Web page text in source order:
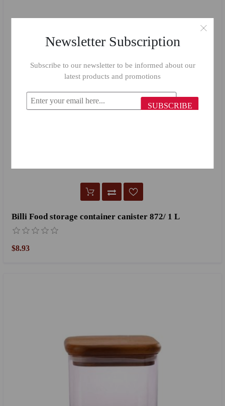
Billi Food storage container canister 872/ 1 L
$8.93
Newsletter Subscription
Subscribe to our newsletter to be informed about our
latest products and promotions
SUBSCRIBE